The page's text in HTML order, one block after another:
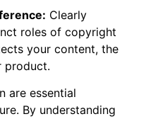
Clearly
roles of copyright
your content, the
product.
are essential
By understanding